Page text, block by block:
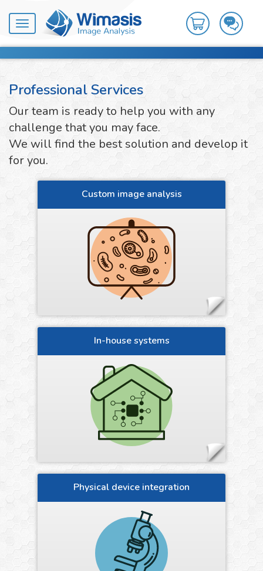
Toggle
navigation
Professional Services
Our team is ready to help you with any
challenge that you may face.
We will find the best solution and develop it
for you.
Custom image analysis
In-house systems
Physical device integration